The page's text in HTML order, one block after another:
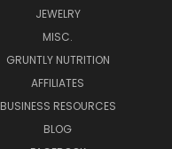
JEWELRY
MISC.
GRUNTLY NUTRITION
AFFILIATES
BUSINESS RESOURCES
BLOG